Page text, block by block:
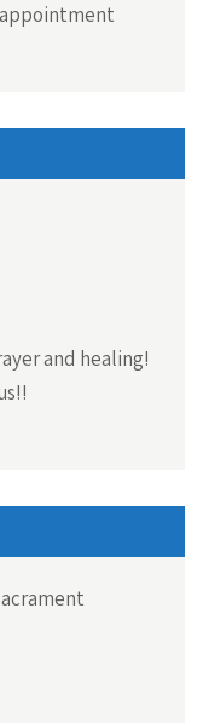
appointment
and healing!